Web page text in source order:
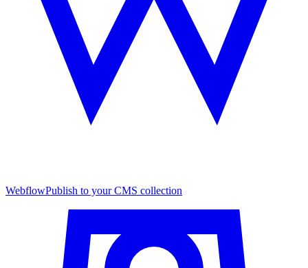
WebflowPublish to your CMS collection